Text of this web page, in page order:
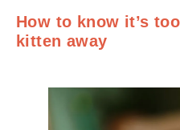
How to know it’s
kitten away